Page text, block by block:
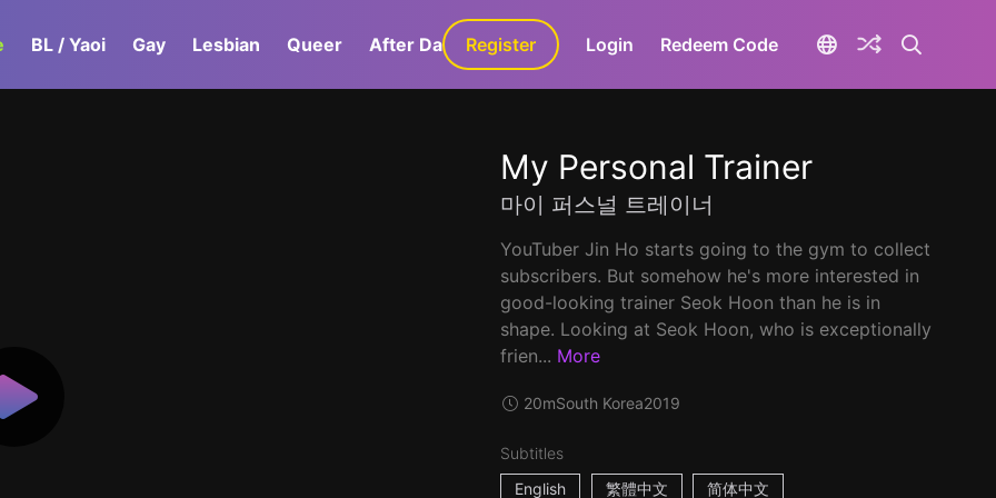
BL / Yaoi Gay Lesbian Queer After Dark GaLa+
Register Login Redeem Code
My Personal Trainer
마이 퍼스널 트레이너
YouTuber Jin Ho starts going to the gym to collect
subscribers. But somehow he's more interested in
good-looking trainer Seok Hoon than he is in
shape. Looking at Seok Hoon, who is exceptionally
frien... More
20mSouth Korea2019
Subtitles
English
繁體中文 简体中文